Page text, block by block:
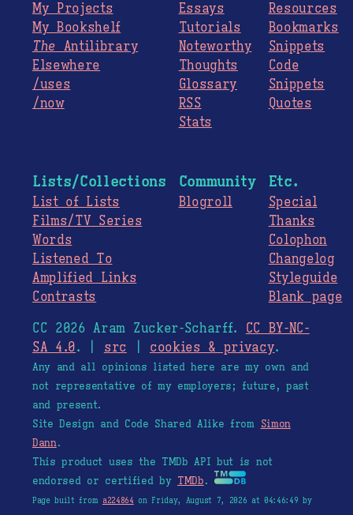
My Projects
My Bookshelf
The Antilibrary
Elsewhere
/uses
/now
Essays
Tutorials
Noteworthy
Thoughts
Glossary
RSS
Stats
Resources
Bookmarks
Snippets
Code
Snippets
Quotes
Lists/Collections
List of Lists
Films/TV Series
Words
Listened To
Amplified Links
Contrasts
Community
Blogroll
Etc.
Special
Thanks
Colophon
Changelog
Styleguide
Blank page
CC 2026 Aram Zucker-Scharff. CC BY-NC-
SA 4.0. | src cookies & privacy.
Any and all opinions listed here are my own and
not representative of my employers; future, past
and present.
Site Design and Code Shared Alike from Simon
Dann.
This product uses the TMDb API but is not
endorsed or certified by TMDb.
Page built from a224864 on Friday, August 7, 2026 at 04:46:49 by